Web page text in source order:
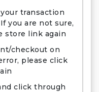
transaction
you are not sure,
store link again
checkout on
please click
click through